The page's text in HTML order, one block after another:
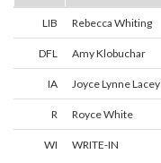
LIB Rebecca Whiting
DFL Amy Klobuchar
IA Joyce Lynne Lacey
R Royce White
WI WRITE-IN